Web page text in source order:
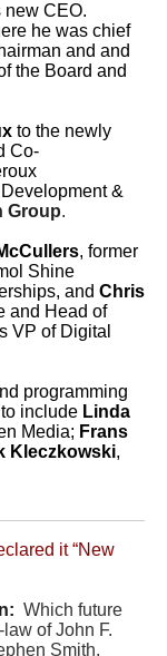
new CEO.
he was chief
and and
the Board and
to the newly
Co-
&
Group.
, former
Shine
and Chris
and Head of
VP of Digital
programming
include Linda
Media; Frans
Kleczkowski,
it “New
Which future
of John F.
Smith,